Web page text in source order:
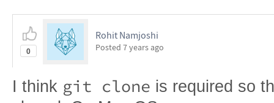
0
Rohit Namjoshi
Posted 7 years ago
I think git clone is required so